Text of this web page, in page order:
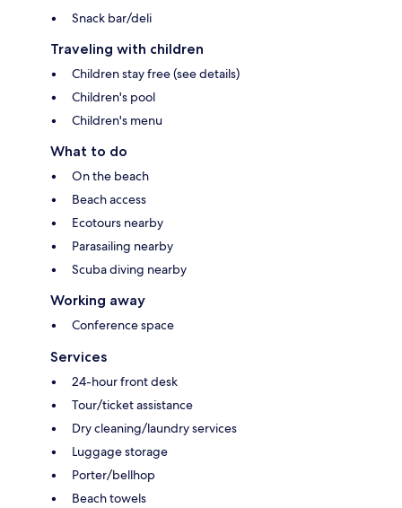
Snack bar/deli
Traveling with children
Children stay free (see details)
Children's pool
Children's menu
What to do
On the beach
Beach access
Ecotours nearby
Parasailing nearby
Scuba diving nearby
Working away
Conference space
Services
24-hour front desk
Tour/ticket assistance
Dry cleaning/laundry services
Luggage storage
Porter/bellhop
Beach towels